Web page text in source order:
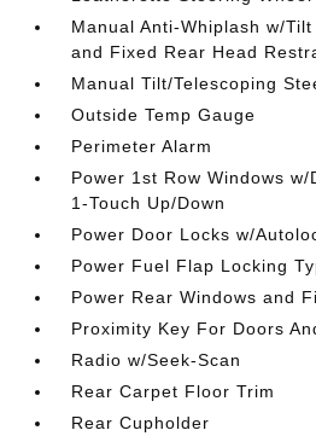
Manual Anti-Whiplash w/
and Fixed Rear Head
Manual Tilt/Telescoping
Outside Temp Gauge
Perimeter Alarm
Power 1st Row Windows
1-Touch Up/Down
Power Door Locks w/
Power Fuel Flap Locking
Power Rear Windows and
Proximity Key For Doors
Radio w/Seek-Scan
Rear Carpet Floor Trim
Rear Cupholder